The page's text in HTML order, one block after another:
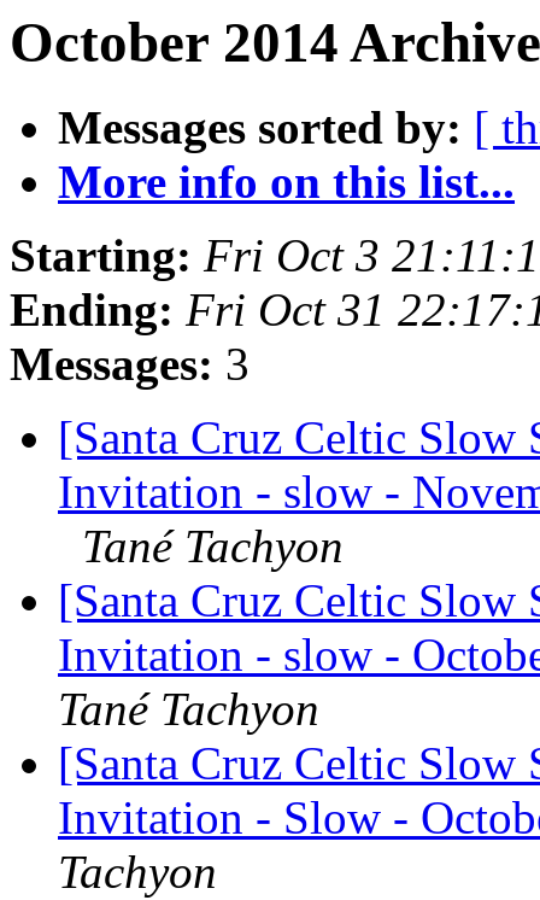
October 2014
Messages sorted by: [
More info on this list...
Starting: Fri Oct 3
Ending: Fri Oct 31
Messages: 3
[Santa Cruz Celtic Slow
Invitation - slow -
Tané Tachyon
[Santa Cruz Celtic Slow
Invitation - slow -
Tané Tachyon
[Santa Cruz Celtic Slow
Invitation - Slow -
Tachyon